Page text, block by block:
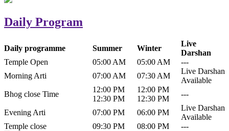
Daily Program
Daily programme Summer Winter
Live
Darshan
Temple Open
05:00 AM 05:00 AM
---
Morning Arti
07:00 AM 07:30 AM
Live Darshan
Available
Bhog close Time
12:00 PM
12:30 PM
12:00 PM
12:30 PM
---
Evening Arti 07:00 PM 06:00 PM
Live Darshan
Available
Temple close
09:30 PM 08:00 PM ---